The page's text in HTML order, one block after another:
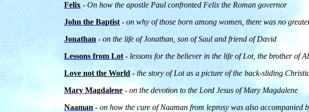
Felix - On how the apostle Paul confronted Felix the Roman governor
John the Baptist - on why of those born among women, there was no
Jonathan - on the life of Jonathan, son of Saul and friend of David
Lessons from Lot - lessons for the believer in the life of Lot, the brother of
Love not the World - the story of Lot as a picture of the back-sliding
Mary Magdalene - on the devotion to the Lord Jesus of Mary Magdalene
Naaman - on how the cure of Naaman from leprosy was also accompanied